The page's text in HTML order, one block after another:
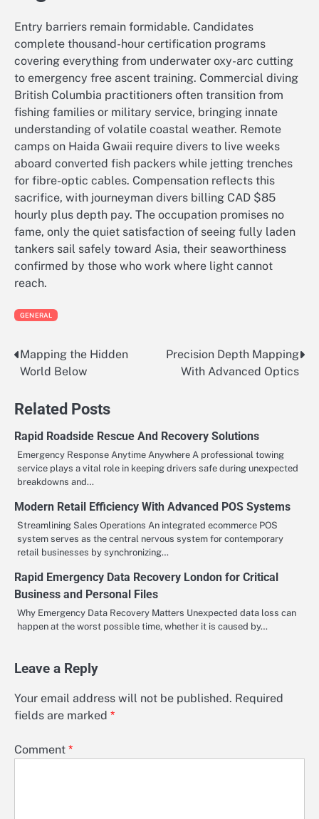
Entry barriers remain formidable. Candidates
complete thousand-hour certification programs
covering everything from underwater oxy-arc cutting
to emergency free ascent training. Commercial diving
British Columbia practitioners often transition from
fishing families or military service, bringing innate
understanding of volatile coastal weather. Remote
camps on Haida Gwaii require divers to live weeks
aboard converted fish packers while jetting trenches
for fibre-optic cables. Compensation reflects this
sacrifice, with journeyman divers billing CAD $85
hourly plus depth pay. The occupation promises no
fame, only the quiet satisfaction of seeing fully laden
tankers sail safely toward Asia, their seaworthiness
confirmed by those who work where light cannot
reach.
GENERAL
Post
Mapping the Hidden
World Below
Precision Depth Mapping
With Advanced Optics
Related Posts
Rapid Roadside Rescue And Recovery Solutions
Emergency Response Anytime Anywhere A professional towing
service plays a vital role in keeping drivers safe during unexpected
breakdowns and…
Modern Retail Efficiency With Advanced POS Systems
Streamlining Sales Operations An integrated ecommerce POS
system serves as the central nervous system for contemporary
retail businesses by synchronizing…
Rapid Emergency Data Recovery London for Critical
Business and Personal Files
Why Emergency Data Recovery Matters Unexpected data loss can
happen at the worst possible time, whether it is caused by…
Leave a Reply
Your email address will not be published. Required
fields are marked *
Comment *